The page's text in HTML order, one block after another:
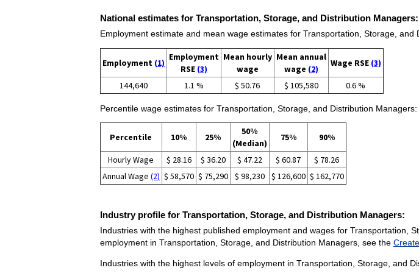
National estimates for Transportation, Storage, and Distribution Managers:
Employment estimate and mean wage estimates for Transportation, Storage, and
Employment (1)
Employment
RSE (3)
Mean hourly
wage
Mean annual
wage (2)
Wage RSE (3)
144,640 1.1 % $ 50.76 $ 105,580 0.6 %
Percentile wage estimates for Transportation, Storage, and Distribution Managers:
Percentile 10% 25%
50%
(Median)
75% 90%
Hourly Wage $ 28.16 $ 36.20 $ 47.22 $ 60.87
$ 78.26
Annual Wage (2) $ 58,570 $ 75,290 $ 98,230 $ 126,600 $ 162,770
Industry profile for Transportation, Storage, and Distribution Managers:
Industries with the highest published employment and wages for Transportation,
employment in Transportation, Storage, and Distribution Managers, see the
Industries with the highest levels of employment in Transportation, Storage, and